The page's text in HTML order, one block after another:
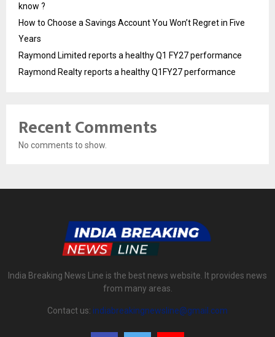
know ?
How to Choose a Savings Account You Won’t Regret in Five
Years
Raymond Limited reports a healthy Q1 FY27 performance
Raymond Realty reports a healthy Q1FY27 performance
Recent Comments
No comments to show.
India Breaking News Line is the best news website. It provides news
from many areas.
Contact us: indiabreakingnewsline@gmail.com